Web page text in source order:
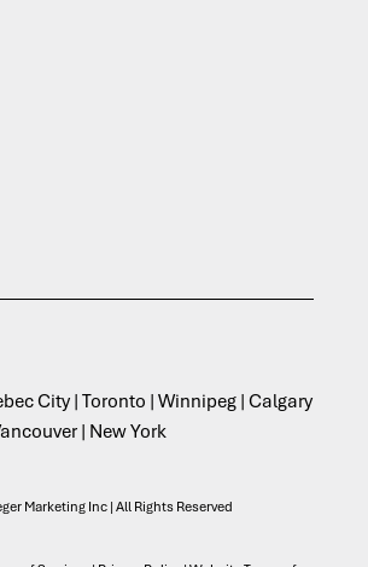
City | Toronto | Winnipeg | Calgary
| New York
Marketing Inc | All Rights Reserved